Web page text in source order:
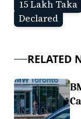
15 Lakh Taka
Declared
RELATED